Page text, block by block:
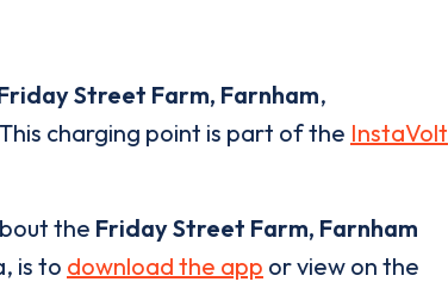
Street Farm, Farnham,
charging point is part of the InstaVolt
the Friday Street Farm, Farnham
is to download the app or view on the